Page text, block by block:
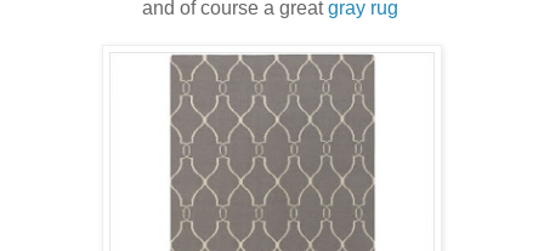
and of course a greatgray rug